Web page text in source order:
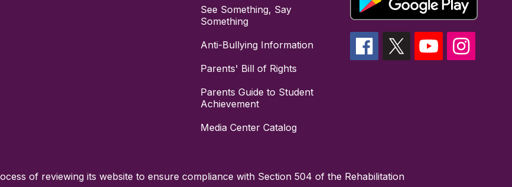
See Something, Say
Something
Anti-Bullying Information
Parents' Bill of Rights
Parents Guide to Student
Achievement
Media Center Catalog
of reviewing its website to ensure compliance with Section 504 of the Rehabilitation